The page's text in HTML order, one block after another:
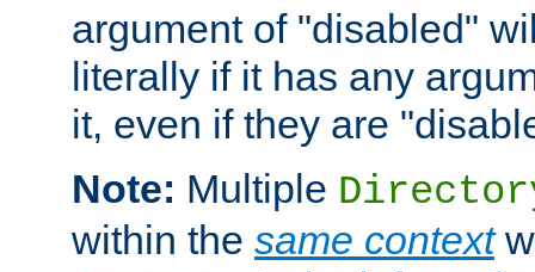
argument of "disabled"
literally if it has any
it, even if they are
Note: Multiple
within the same context